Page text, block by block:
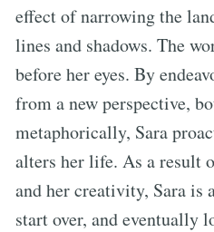
effect of narrowing the
lines and shadows. The
before her eyes. By
from a new perspective,
metaphorically, Sara
alters her life. As a result
and her creativity, Sara is
start over, and eventually